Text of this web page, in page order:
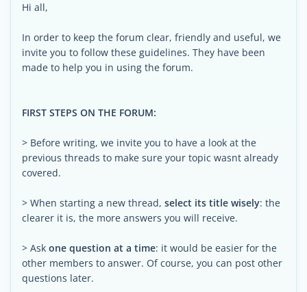
Hi all,
In order to keep the forum clear, friendly and useful, we
invite you to follow these guidelines. They have been
made to help you in using the forum.
FIRST STEPS ON THE FORUM:
> Before writing, we invite you to have a look at the
previous threads to make sure your topic wasnt already
covered.
> When starting a new thread, select its title wisely: the
clearer it is, the more answers you will receive.
> Ask one question at a time: it would be easier for the
other members to answer. Of course, you can post other
questions later.